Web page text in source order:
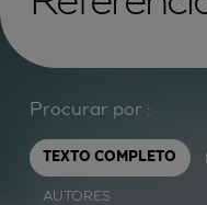
Procurar por :
TEXTO COMPLETO
AUTORES